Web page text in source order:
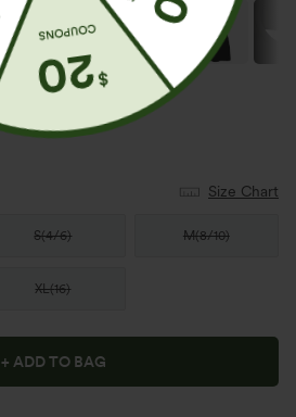
Size Chart
S(4/6) M(8/10)
XL(16)
+ ADD TO BAG